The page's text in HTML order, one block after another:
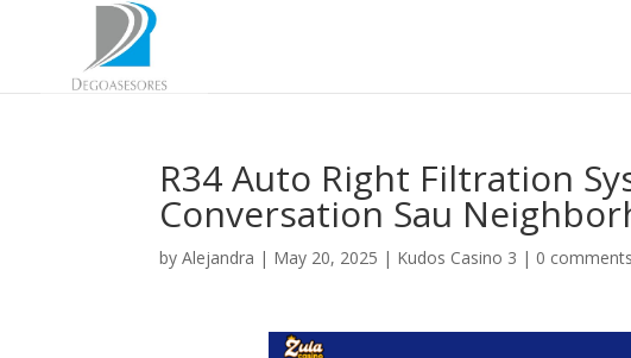
R34 Auto Right Filtration
Conversation Sau
byAlejandra | May 20, 2025 | Kudos Casino 3 | 0 comments